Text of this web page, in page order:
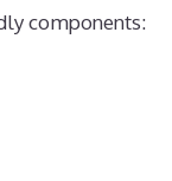
components: